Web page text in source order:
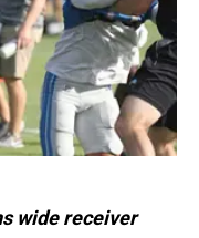
wide receiver